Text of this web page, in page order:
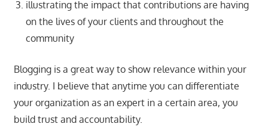
illustrating the impact that contributions are having
on the lives of your clients and throughout the
community
Blogging is a great way to show relevance within your
industry. I believe that anytime you can differentiate
your organization as an expert in a certain area, you
build trust and accountability.